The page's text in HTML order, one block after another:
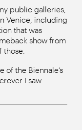
public galleries,
Venice, including
that was
show from
those.
of the Biennale’s
I saw